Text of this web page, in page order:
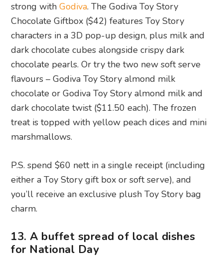
chocolate pearls. Or try the two new soft serve
flavours – Godiva Toy Story almond milk
chocolate or Godiva Toy Story almond milk and
dark chocolate twist ($11.50 each). The frozen
treat is topped with yellow peach dices and mini
marshmallows.
P.S. spend $60 nett in a single receipt (including
either a Toy Story gift box or soft serve), and
you’ll receive an exclusive plush Toy Story bag
13. A buffet spread of local dishes
for National Day